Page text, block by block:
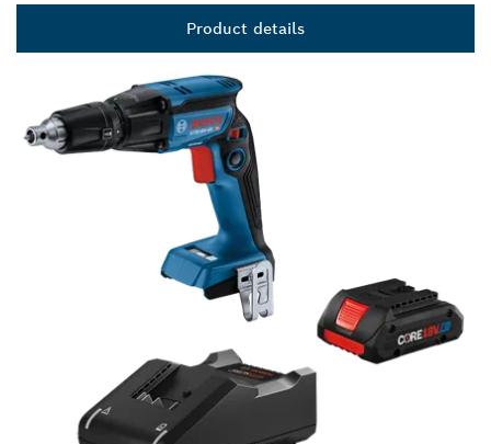
Product details